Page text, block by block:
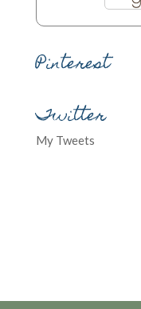
Pinterest
Twitter
My Tweets